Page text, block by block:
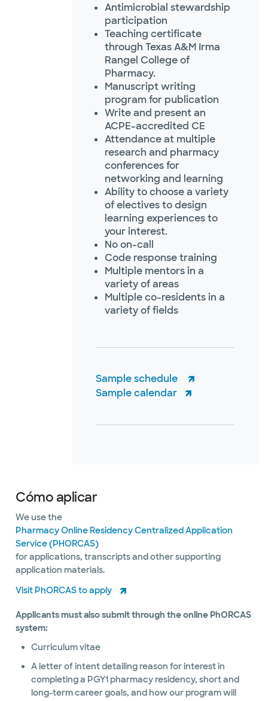
Antimicrobial stewardship
participation
Teaching certificate
through Texas A&M Irma
Rangel College of
Pharmacy.
Manuscript writing
program for publication
Write and present an
ACPE-accredited CE
Attendance at multiple
research and pharmacy
conferences for
networking and learning
Ability to choose a variety
of electives to design
learning experiences to
your interest.
No on-call
Code response training
Multiple mentors in a
variety of areas
Multiple co-residents in a
variety of fields
Sample schedule
Sample calendar
Cómo aplicar
We use the
Pharmacy Online Residency Centralized Application
Service (PHORCAS)
for applications, transcripts and other supporting
application materials.
Visit PhORCAS to apply
Applicants must also submit through the online PhORCAS
system:
Curriculum vitae
A letter of intent detailing reason for interest in
completing a PGY1 pharmacy residency, short and
long-term career goals, and how our program will